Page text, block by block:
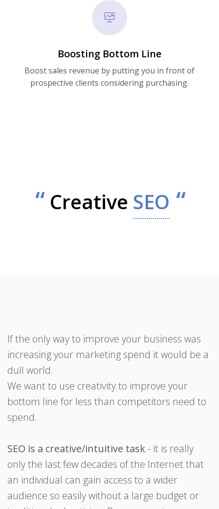
Boosting Bottom Line
Boost sales revenue by putting you in front of
prospective clients considering purchasing.
Creative SEO
If the only way to improve your business was
increasing your marketing spend it would be a
dull world.
We want to use creativity to improve your
bottom line for less than competitors need to
spend.
SEO is a creative/intuitive task- it is really
only the last few decades of the Internet that
an individual can gain access to a wider
audience so easily without a large budget or